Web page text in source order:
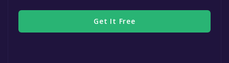
Get It Free